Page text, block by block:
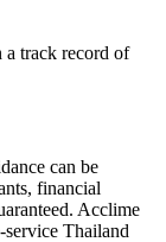
a track record of
can be
financial
Acclime
service Thailand